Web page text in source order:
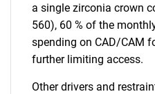
a single zirconia crown
560), 60 % of the
spending on CAD/CAM
further limiting access.
Other drivers and